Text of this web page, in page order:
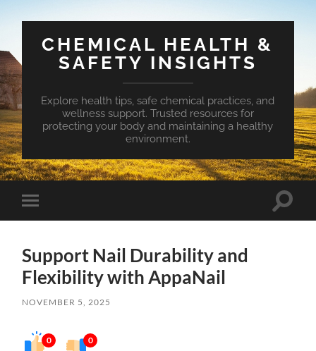
CHEMICAL HEALTH &
SAFETY INSIGHTS
Explore health tips, safe chemical practices, and
wellness support. Trusted resources for
protecting your body and maintaining a healthy
environment.
Toggle
mobile
Toggle
Support Nail Durability and
Flexibility with AppaNail
NOVEMBER 5, 2025
0 0